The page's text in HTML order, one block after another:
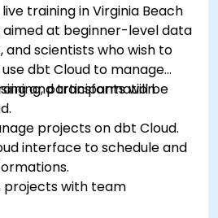
training in Virginia Beach
aimed at beginner-level data
and scientists who wish to
dbt Cloud to manage
and transformation
participants will be
projects on dbt Cloud.
interface to schedule and
projects with team